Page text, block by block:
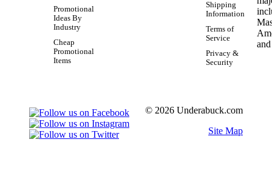
Promotional
Ideas By
Industry
Cheap
Promotional
Items
Shipping
Information
Terms of
Service
Privacy &
Security
© 2026 Underabuck.com
Site Map